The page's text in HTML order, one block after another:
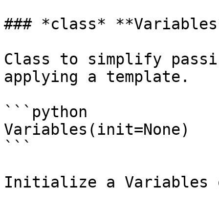
### *class*
Class to simplify
applying a template.
```python
Variables(init=None)
```
Initialize a Variables